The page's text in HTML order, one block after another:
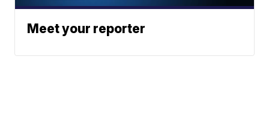
Meet your reporter